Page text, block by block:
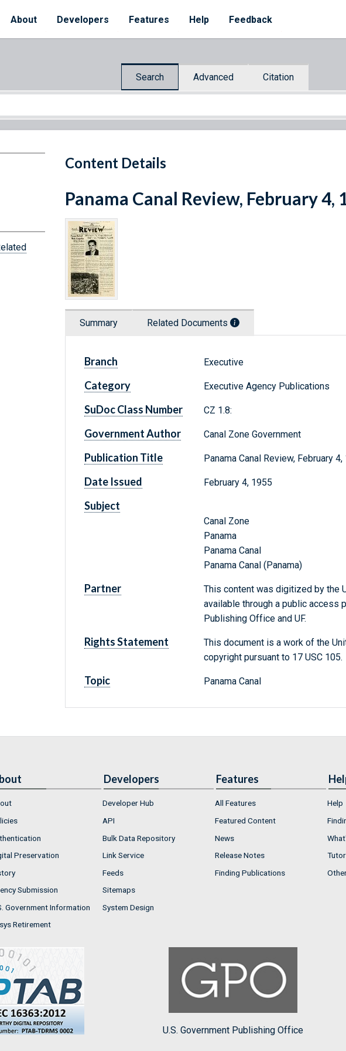
About Developers Features Help Feedback
Search Advanced Citation
Content Details
Panama Canal Review, February 4,
Summary Related Documents
Branch Executive
Category Executive Agency Publications
SuDoc Class Number CZ 1.8:
Government Author Canal Zone Government
Publication Title Panama Canal Review, February 4,
Date Issued February 4, 1955
Subject
Canal Zone
Panama
Panama Canal
Panama Canal (Panama)
Partner
This content was digitized by the
available through a public access
Publishing Office and UF.
Rights Statement
This document is a work of the
copyright pursuant to 17 USC 105.
Topic Panama Canal
Preservation
Submission
Government Information
Retirement
Developers
Developer Hub
API
Bulk Data Repository
Link Service
Feeds
Sitemaps
System Design
Features
All Features
Featured Content
News
Release Notes
Finding Publications
Help
U.S. Government Publishing Office